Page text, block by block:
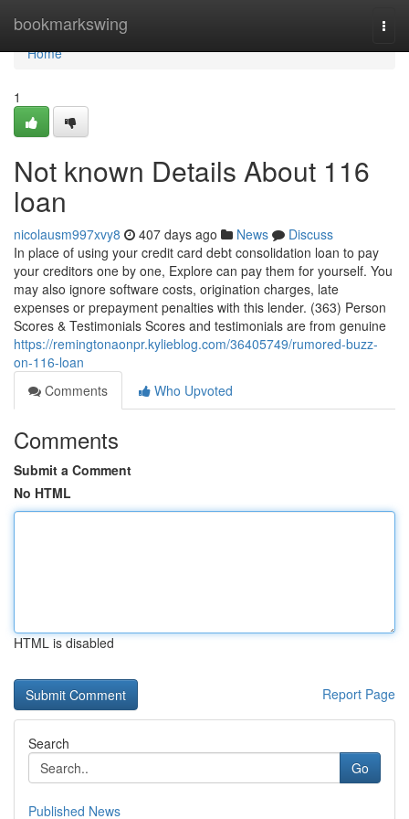
bookmarkswing
Home
Home
1
Not known Details About 116
loan
nicolausm997xvy8 407 days ago News
Discuss
In place of using your credit card debt consolidation loan to pay
your creditors one by one, Explore can pay them for yourself. You
may also ignore software costs, origination charges, late
expenses or prepayment penalties with this lender. (363) Person
Scores & Testimonials Scores and testimonials are from genuine
https://remingtonaonpr.kylieblog.com/36405749/rumored-buzz-
on-116-loan
Comments
Who Upvoted
Comments
Submit a Comment
No HTML
HTML is disabled
Report Page
Search
Go
Published News